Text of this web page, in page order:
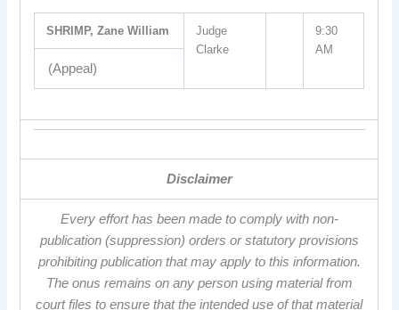
SHRIMP, Zane William
Judge
Clarke
9:30
AM
(Appeal)
Disclaimer
Every effort has been made to comply with non-
publication (suppression) orders or statutory provisions
prohibiting publication that may apply to this information.
The onus remains on any person using material from
court files to ensure that the intended use of that material